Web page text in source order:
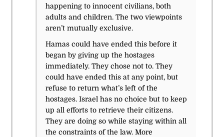
happening to innocent civilians, both
adults and children. The two viewpoints
aren’t mutually exclusive.
Hamas could have ended this before it
began by giving up the hostages
immediately. They chose not to. They
could have ended this at any point, but
refuse to return what’s left of the
hostages. Israel has no choice but to keep
up all efforts to retrieve their citizens.
They are doing so while staying within all
the constraints of the law. More